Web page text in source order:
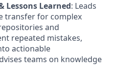
Lessons Learned: Leads
transfer for complex
and
repeated mistakes,
actionable
teams on knowledge